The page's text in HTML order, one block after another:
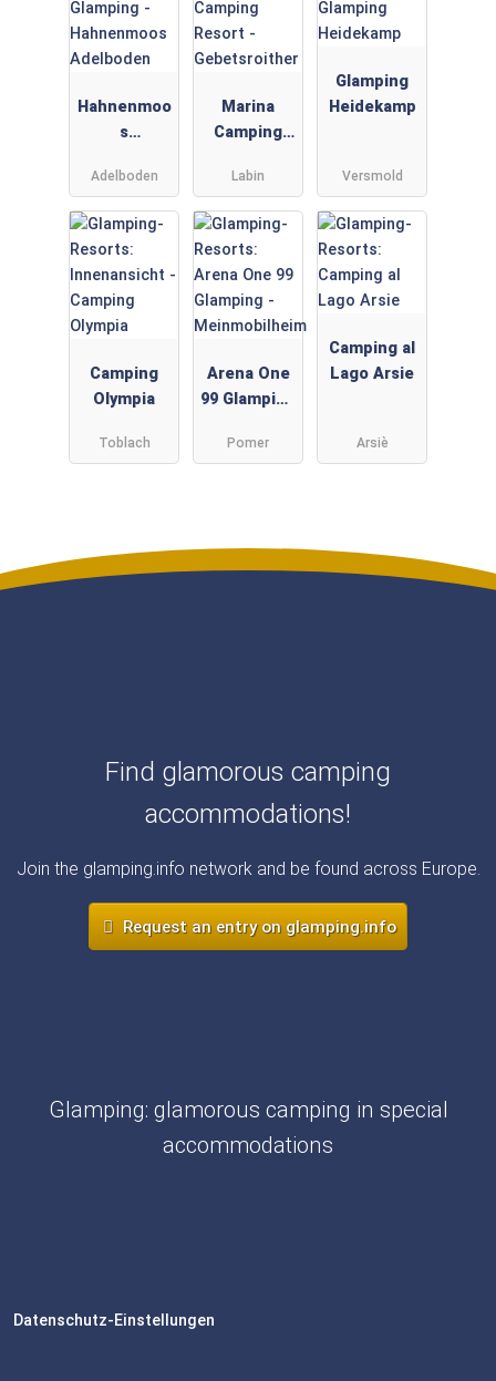
Hahnenmoo
s
Adelboden
Marina
Camping
Gebetsroith
er
Labin
Glamping
Heidekamp
Versmold
Camping
Olympia
Toblach
Arena One
99 Glamping
Meinmobilh
Pomer
Camping al
Lago Arsie
Arsiè
Find glamorous camping
accommodations!
Join the glamping.info network and be found across Europe.
Request an entry on glamping.info
Glamping: glamorous camping in special
accommodations
Datenschutz-Einstellungen